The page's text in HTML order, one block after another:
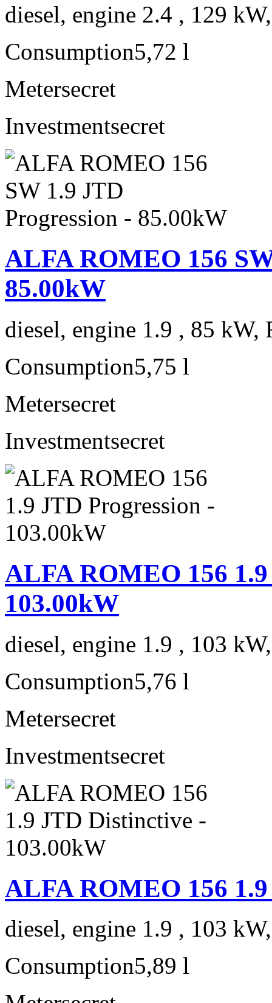
diesel, engine 2.4 , 129
Consumption5,72 l
Metersecret
Investmentsecret
ALFA ROMEO 156
85.00kW
diesel, engine 1.9 , 85 kW,
Consumption5,75 l
Metersecret
Investmentsecret
ALFA ROMEO 156
103.00kW
diesel, engine 1.9 , 103
Consumption5,76 l
Metersecret
Investmentsecret
ALFA ROMEO 156
diesel, engine 1.9 , 103
Consumption5,89 l